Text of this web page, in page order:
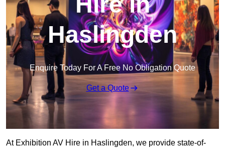
Haslingden
Enquire Today For A Free No Obligation Quote
Get a Quote
At Exhibition AV Hire in Haslingden, we provide state-of-